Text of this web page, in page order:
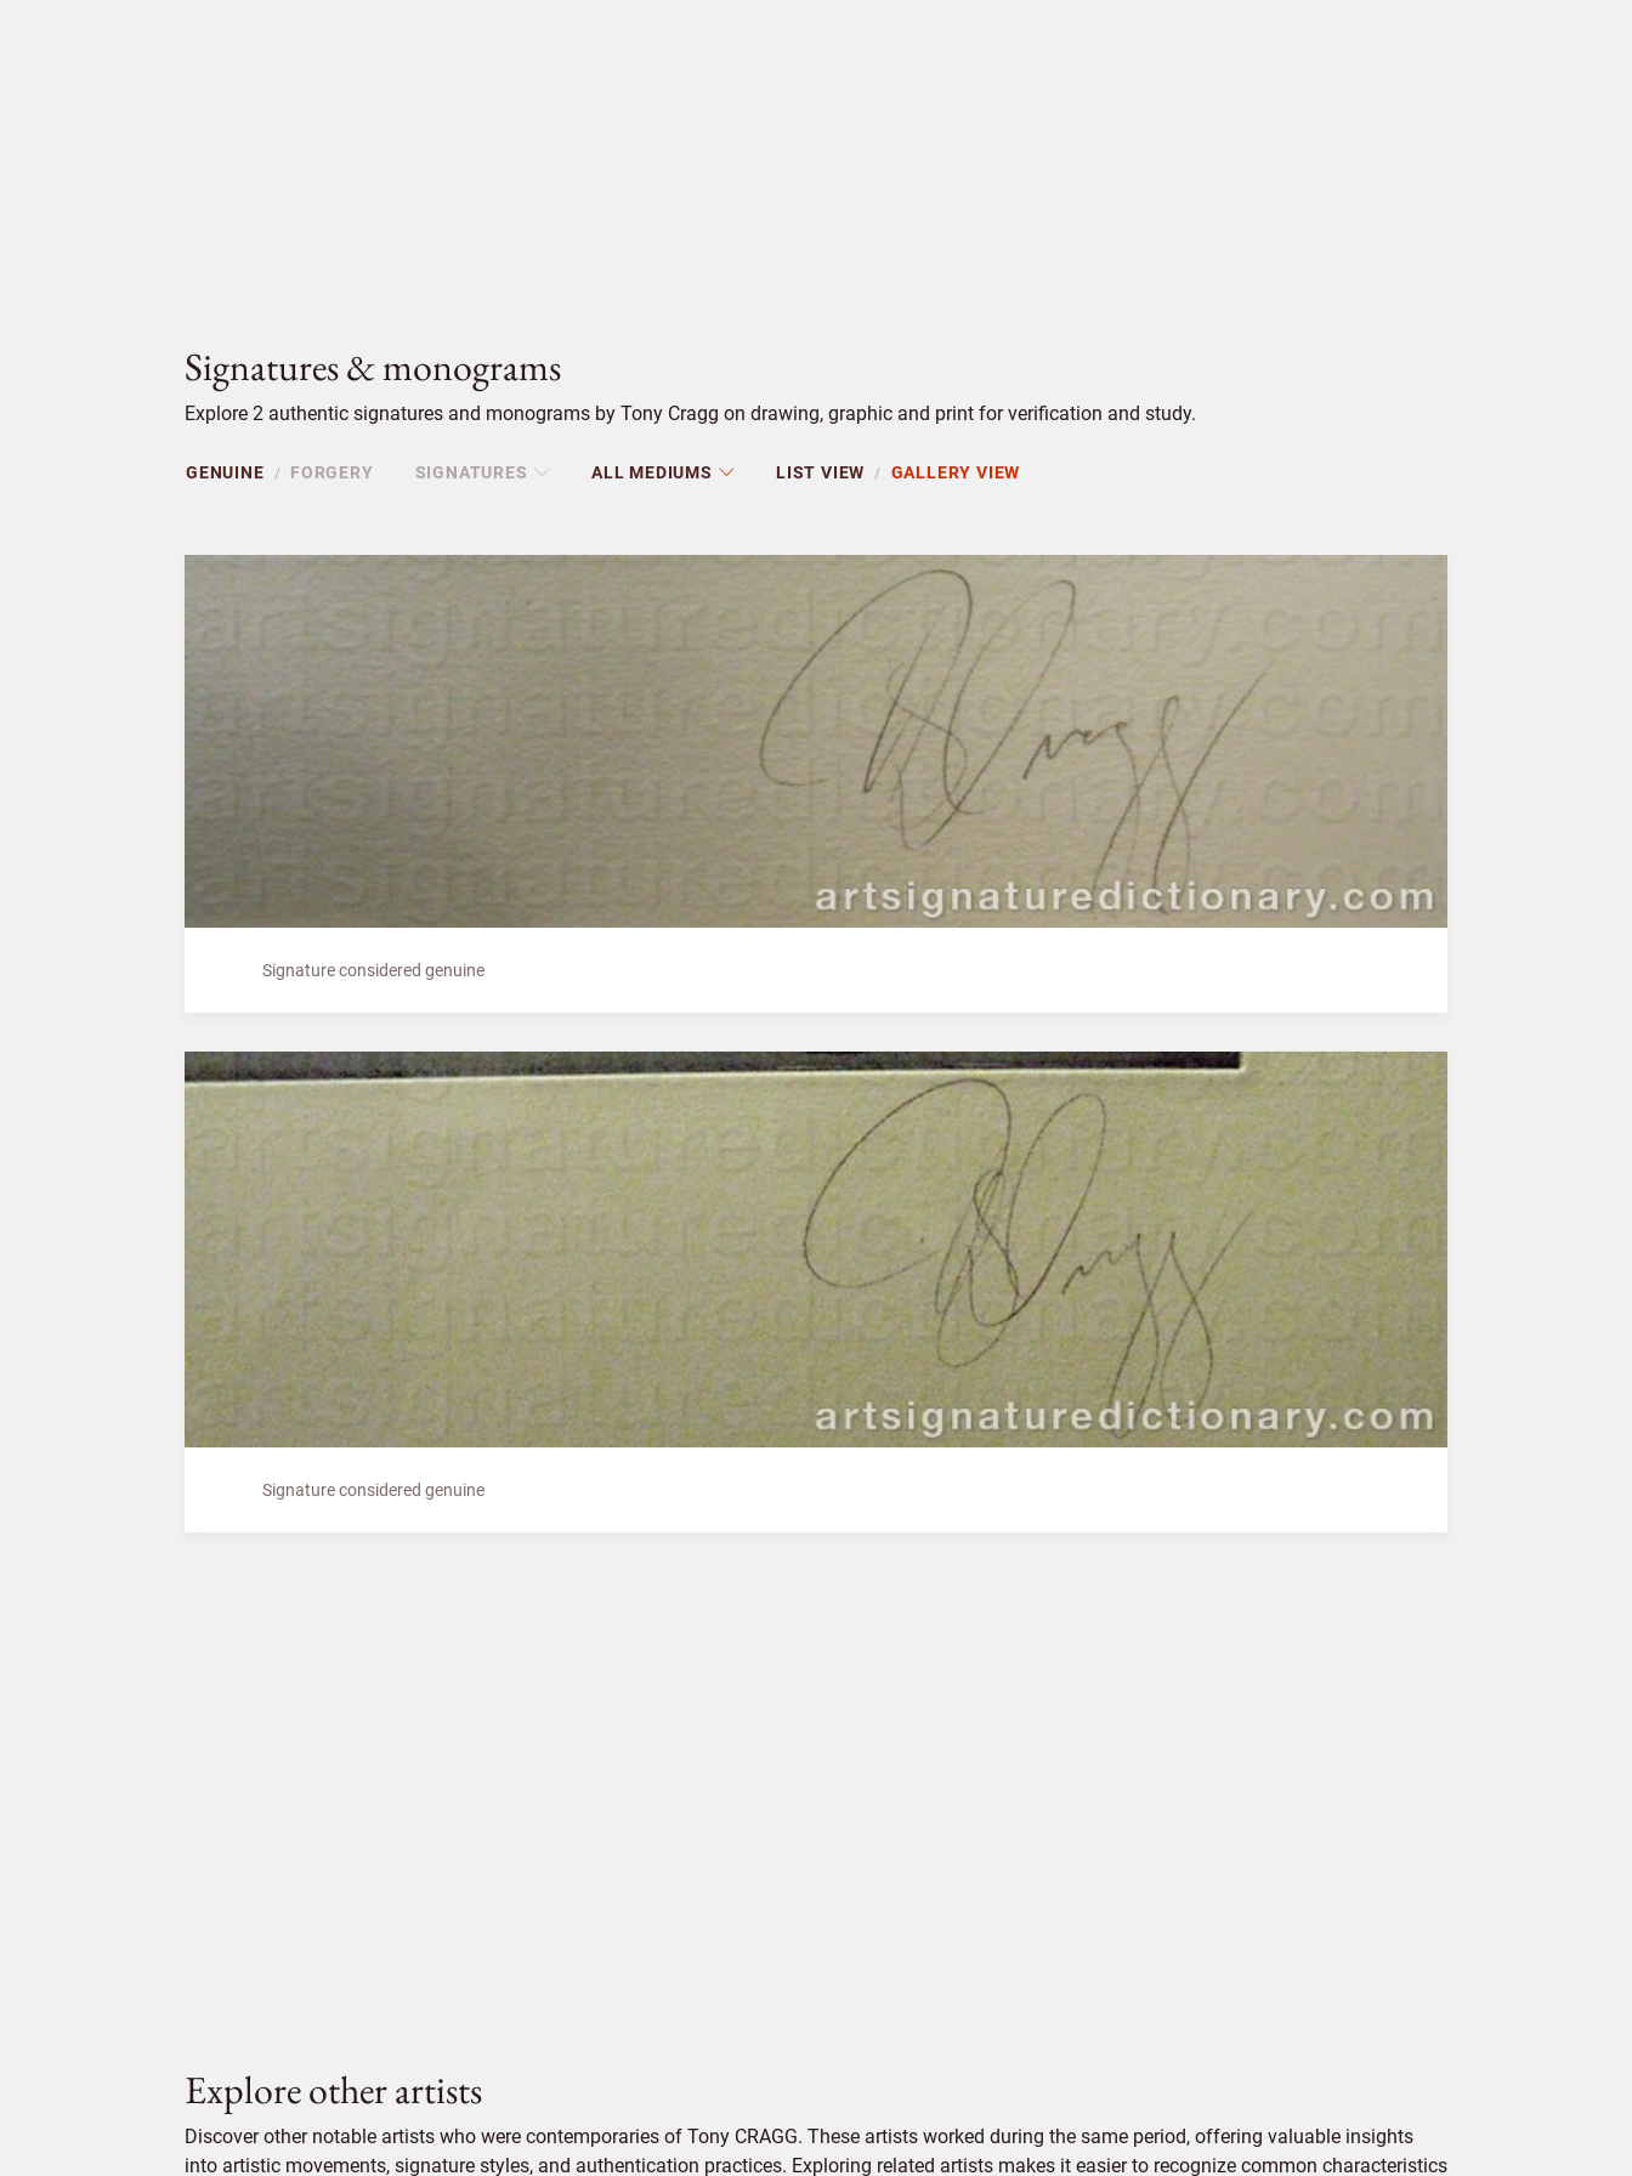
Signatures & monograms
Explore 2 authentic signatures and monograms by Tony Cragg on drawing, graphic and print for verification and study.
GENUINE / FORGERY SIGNATURES ALL MEDIUMS LIST VIEW / GALLERY VIEW
Signature considered genuine
Signature considered genuine
Explore other artists
Discover other notable artists who were contemporaries of Tony CRAGG. These artists worked during the same period, offering valuable insights
into artistic movements, signature styles, and authentication practices. Exploring related artists makes it easier to recognize common characteristics